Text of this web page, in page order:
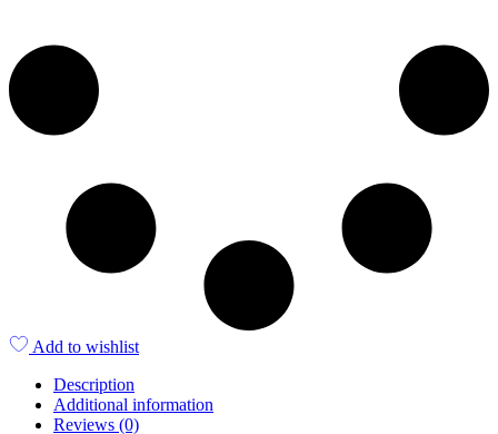
Add to wishlist
Description
Additional information
Reviews (0)